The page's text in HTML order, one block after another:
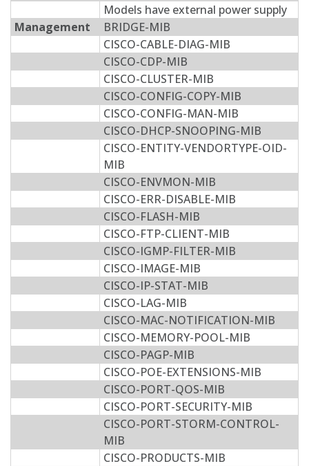
Models have external power supply
Management
BRIDGE-MIB
CISCO-CABLE-DIAG-MIB
CISCO-CDP-MIB
CISCO-CLUSTER-MIB
CISCO-CONFIG-COPY-MIB
CISCO-CONFIG-MAN-MIB
CISCO-DHCP-SNOOPING-MIB
CISCO-ENTITY-VENDORTYPE-OID-
MIB
CISCO-ENVMON-MIB
CISCO-ERR-DISABLE-MIB
CISCO-FLASH-MIB
CISCO-FTP-CLIENT-MIB
CISCO-IGMP-FILTER-MIB
CISCO-IMAGE-MIB
CISCO-IP-STAT-MIB
CISCO-LAG-MIB
CISCO-MAC-NOTIFICATION-MIB
CISCO-MEMORY-POOL-MIB
CISCO-PAGP-MIB
CISCO-POE-EXTENSIONS-MIB
CISCO-PORT-QOS-MIB
CISCO-PORT-SECURITY-MIB
CISCO-PORT-STORM-CONTROL-
MIB
CISCO-PRODUCTS-MIB